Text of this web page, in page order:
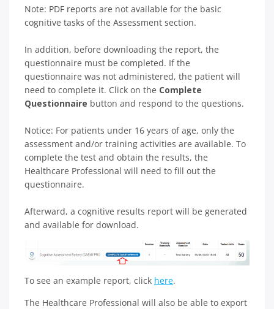
Note: PDF reports are not available for the basic
cognitive tasks of the Assessment section.
In addition, before downloading the report, the
questionnaire must be completed. If the
questionnaire was not administered, the patient will
need to complete it. Click on the Complete
Questionnaire button and respond to the questions.
Notice: For patients under 16 years of age, only the
assessment and/or training activities are available. To
complete the test and obtain the results, the
Healthcare Professional will need to fill out the
questionnaire.
Afterward, a cognitive results report will be generated
and available for download.
To see an example report, click here.
The Healthcare Professional will also be able to export